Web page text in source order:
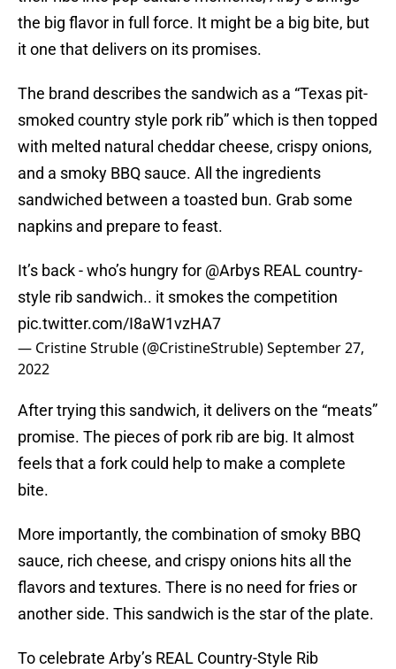
the big flavor in full force. It might be a big bite, but
it one that delivers on its promises.
The brand describes the sandwich as a “Texas pit-
smoked country style pork rib” which is then topped
with melted natural cheddar cheese, crispy onions,
and a smoky BBQ sauce. All the ingredients
sandwiched between a toasted bun. Grab some
napkins and prepare to feast.
It’s back - who’s hungry for @Arbys REAL country-
style rib sandwich.. it smokes the competition
pic.twitter.com/I8aW1vzHA7
— Cristine Struble (@CristineStruble)September 27,
2022
After trying this sandwich, it delivers on the “meats”
promise. The pieces of pork rib are big. It almost
feels that a fork could help to make a complete
bite.
More importantly, the combination of smoky BBQ
sauce, rich cheese, and crispy onions hits all the
flavors and textures. There is no need for fries or
another side. This sandwich is the star of the plate.
To celebrate Arby’s REAL Country-Style Rib